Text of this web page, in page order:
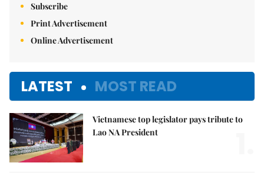
Subscribe
Print Advertisement
Online Advertisement
LATEST MOST READ
Vietnamese top legislator pays tribute to
Lao NA President